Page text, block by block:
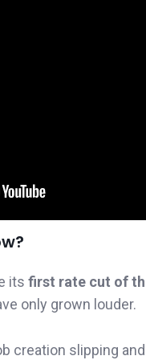
its first rate cut of
only grown louder.
creation slipping